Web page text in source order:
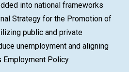
into national frameworks
Strategy for the Promotion of
public and private
unemployment and aligning
Employment Policy.